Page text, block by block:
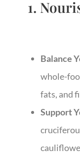
1.
Balance
whole-
fats, and
Support